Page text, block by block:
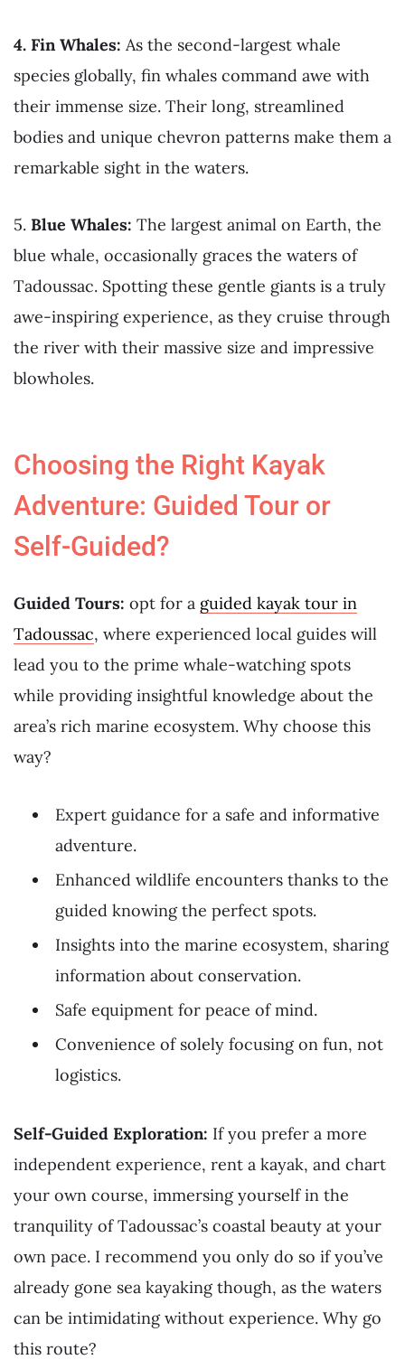
4. Fin Whales: As the second-largest whale
species globally, fin whales command awe with
their immense size. Their long, streamlined
bodies and unique chevron patterns make them a
remarkable sight in the waters.
5. Blue Whales: The largest animal on Earth, the
blue whale, occasionally graces the waters of
Tadoussac. Spotting these gentle giants is a truly
awe-inspiring experience, as they cruise through
the river with their massive size and impressive
blowholes.
Choosing the Right Kayak
Adventure: Guided Tour or
Self-Guided?
Guided Tours: opt for a guided kayak tour in
Tadoussac, where experienced local guides will
lead you to the prime whale-watching spots
while providing insightful knowledge about the
area’s rich marine ecosystem. Why choose this
way?
Expert guidance for a safe and informative
adventure.
Enhanced wildlife encounters thanks to the
guided knowing the perfect spots.
Insights into the marine ecosystem, sharing
information about conservation.
Safe equipment for peace of mind.
Convenience of solely focusing on fun, not
logistics.
Self-Guided Exploration: If you prefer a more
independent experience, rent a kayak, and chart
your own course, immersing yourself in the
tranquility of Tadoussac’s coastal beauty at your
own pace. I recommend you only do so if you’ve
already gone sea kayaking though, as the waters
can be intimidating without experience. Why go
this route?